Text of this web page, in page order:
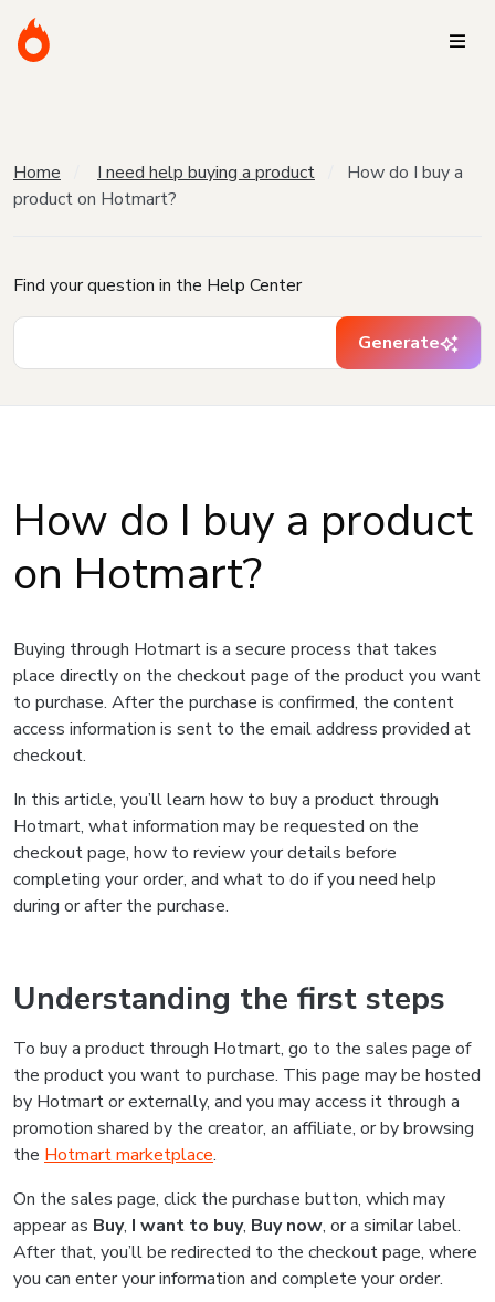
Home I need help buying a product
How do I buy a
product on Hotmart?
Find your question in the Help Center
Generate
How do I buy a product
on Hotmart?
Buying through Hotmart is a secure process that takes
place directly on the checkout page of the product you want
to purchase. After the purchase is confirmed, the content
access information is sent to the email address provided at
checkout.
In this article, you’ll learn how to buy a product through
Hotmart, what information may be requested on the
checkout page, how to review your details before
completing your order, and what to do if you need help
during or after the purchase.
Understanding the first steps
To buy a product through Hotmart, go to the sales page of
the product you want to purchase. This page may be hosted
by Hotmart or externally, and you may access it through a
promotion shared by the creator, an affiliate, or by browsing
the Hotmart marketplace.
On the sales page, click the purchase button, which may
appear as Buy, I want to buy, Buy now, or a similar label.
After that, you’ll be redirected to the checkout page, where
you can enter your information and complete your order.